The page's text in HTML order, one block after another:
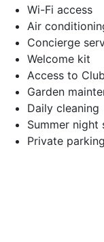
Wi-Fi access
Air
Concierge
Welcome kit
Access to
Garden
Daily cleaning
Summer night
Private parking